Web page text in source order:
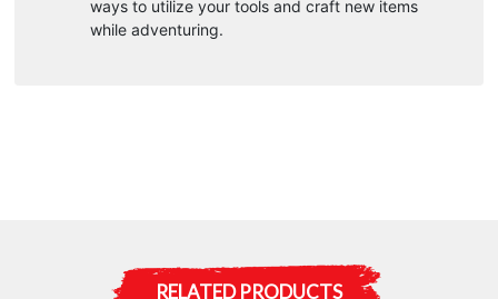
ways to utilize your tools and craft new items
while adventuring.
RELATED PRODUCTS